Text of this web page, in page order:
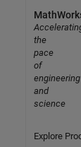
the
pace
of
engineering
and
science
Explore